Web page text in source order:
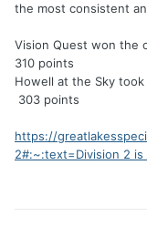
the most consistent
Vision Quest won
310 points
Howell at the Sky
303 points
https://
2#:~:text=Division 2